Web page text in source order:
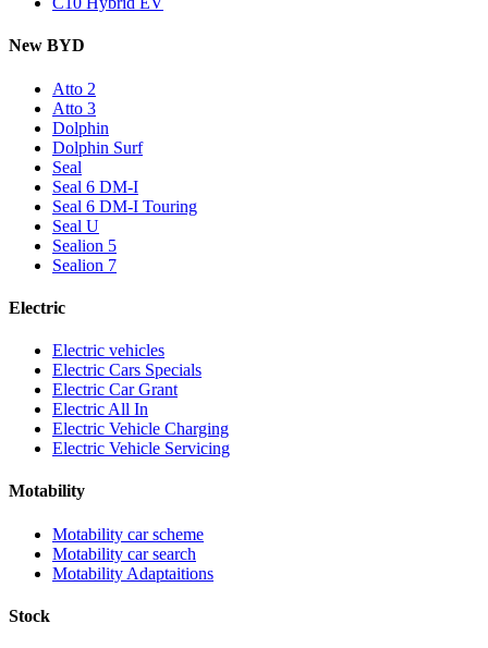
New BYD
Atto 2
Atto 3
Dolphin
Dolphin Surf
Seal
Seal 6 DM-I
Seal 6 DM-I Touring
Seal U
Sealion 5
Sealion 7
Electric
Electric vehicles
Electric Cars Specials
Electric Car Grant
Electric All In
Electric Vehicle Charging
Electric Vehicle Servicing
Motability
Motability car scheme
Motability car search
Motability Adaptaitions
Stock